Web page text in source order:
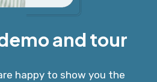
and tour
happy to show you the